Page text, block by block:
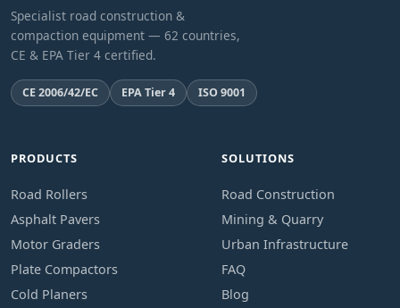
Specialist road construction &
compaction equipment — 62 countries,
CE & EPA Tier 4 certified.
CE 2006/42/EC EPA Tier 4 ISO 9001
PRODUCTS
Road Rollers
Asphalt Pavers
Motor Graders
Plate Compactors
Cold Planers
SOLUTIONS
Road Construction
Mining & Quarry
Urban Infrastructure
FAQ
Blog